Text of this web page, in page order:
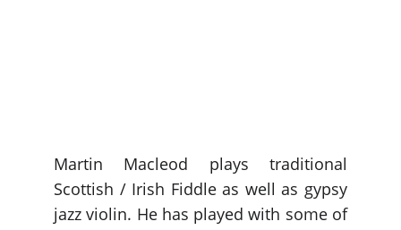
Martin Macleod plays traditional
Scottish / Irish Fiddle as well as gypsy
jazz violin. He has played with some of